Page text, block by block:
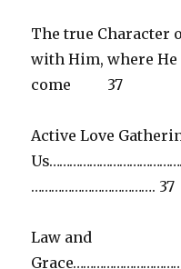
The true Character
with Him, where
come 37
Active Love
………………………………. 37
Law and